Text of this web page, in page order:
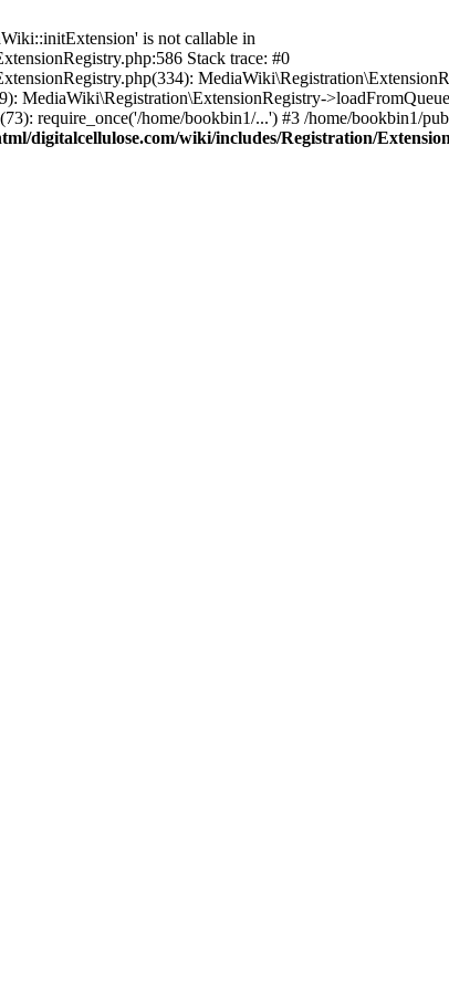
is not callable in
Stack trace: #0
MediaWiki\Registration\ExtensionRegistry-
require_once('/home/bookbin1/...') #3 /home/bookbin1/
digitalcellulose.com/wiki/includes/Registration/